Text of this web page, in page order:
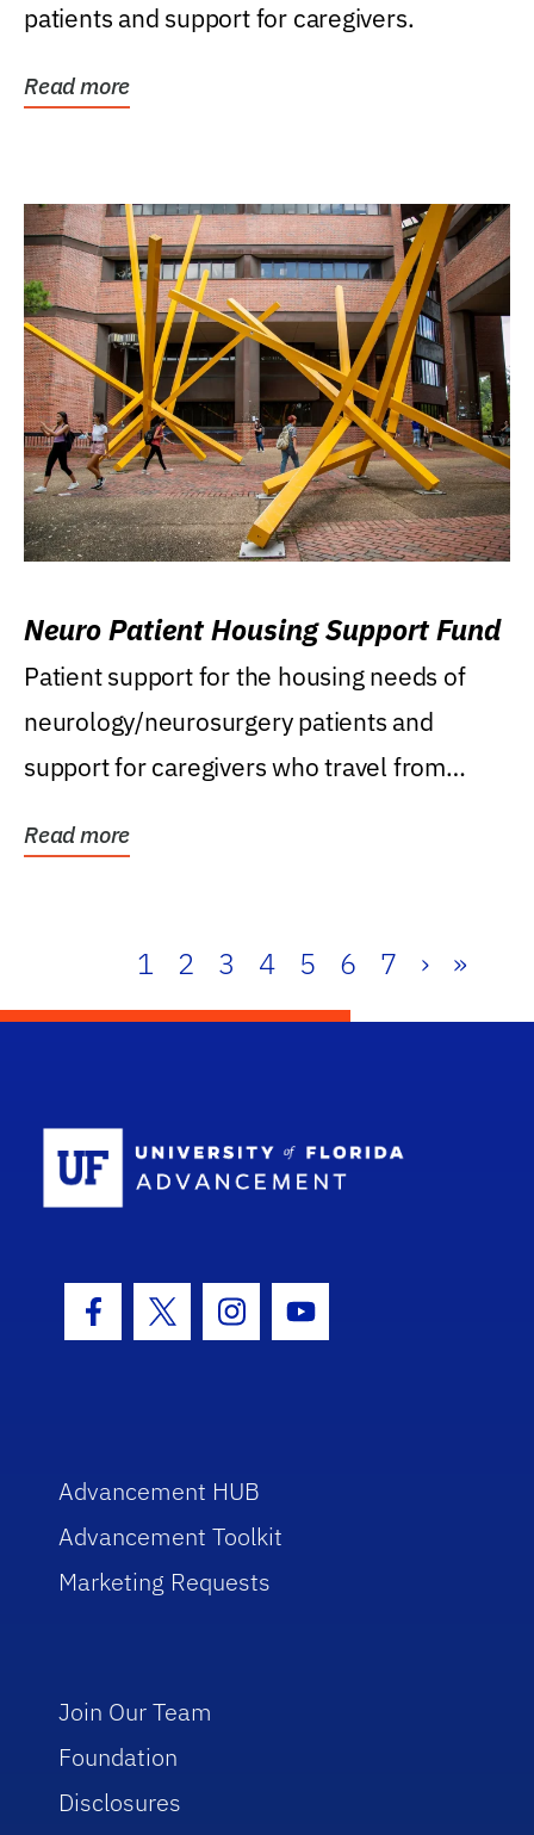
patients and support for caregivers.
Read more
Neuro Patient Housing Support Fund
Patient support for the housing needs of
neurology/neurosurgery patients and
support for caregivers who travel from
Read more
1 2 3 4 5 6 7 › »
Facebook Icon
Twitter IconInstagram Icon
Youtube Icon
Advancement HUB
Advancement Toolkit
Marketing Requests
Join Our Team
Foundation
Disclosures